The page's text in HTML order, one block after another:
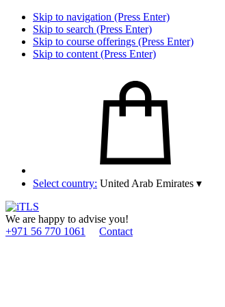
Skip to navigation (Press Enter)
Skip to search (Press Enter)
Skip to course offerings (Press Enter)
Skip to content (Press Enter)
Select country: United Arab Emirates ▾
We are happy to advise you!
+971 56 770 1061
Contact